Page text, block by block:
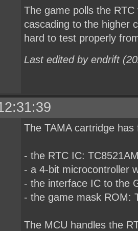
The game polls the
cascading to the higher
hard to test properly
Last edited by endrift
The TAMA cartridge
- the RTC IC:
- a 4-bit microcontroller
- the interface IC to the
- the game mask ROM:
The MCU handles the